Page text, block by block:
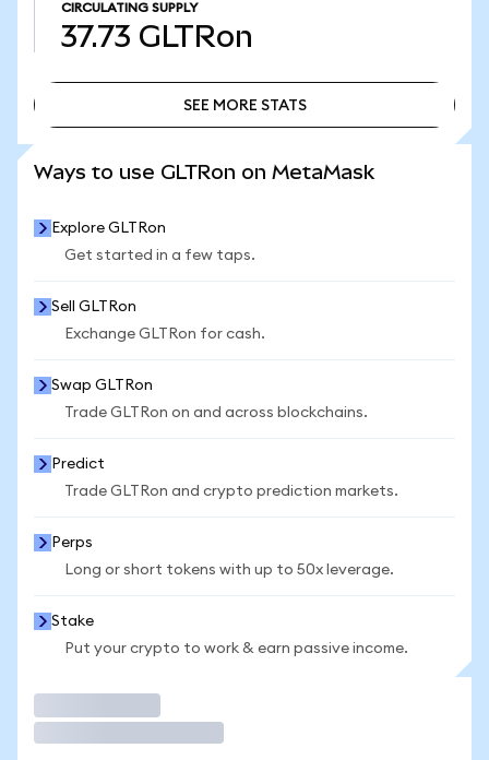
CIRCULATING SUPPLY
37.73 GLTRon
SEE MORE STATS
Ways to use GLTRon on MetaMask
Explore GLTRon
Get started in a few taps.
Sell GLTRon
Exchange GLTRon for cash.
Swap GLTRon
Trade GLTRon on and across blockchains.
Predict
Trade GLTRon and crypto prediction markets.
Perps
Long or short tokens with up to 50x leverage.
Stake
Put your crypto to work & earn passive income.